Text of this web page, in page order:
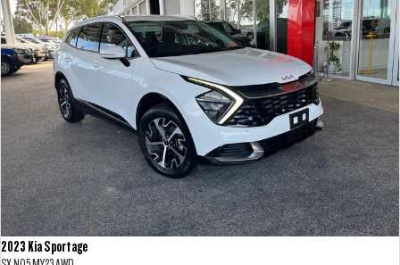
2023 Kia Sportage